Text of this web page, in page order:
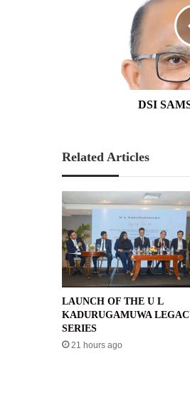
DSI
Related Articles
LAUNCH OF THE U L
KADURUGAMUWA
SERIES
21 hours ago